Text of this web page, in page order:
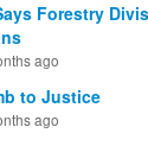
Forestry
ago
to Justice
ago